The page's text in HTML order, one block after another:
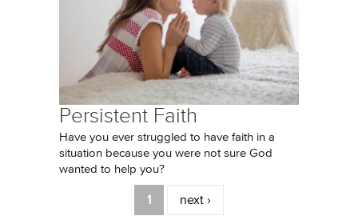
Persistent Faith
Have you ever struggled to have faith in a
situation because you were not sure God
wanted to help you?
1 next ›